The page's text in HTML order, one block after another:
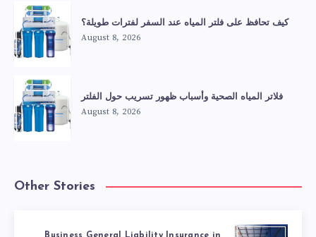
كيف تحافظ على فلتر المياه عند السفر لفترات طويلة؟
August 8, 2026
فلاتر المياه الصحية وأسباب ظهور تسريب حول الفلتر
August 8, 2026
Other Stories